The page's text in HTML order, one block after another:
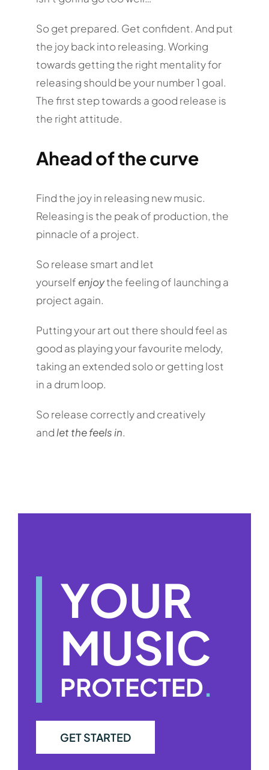
So get prepared. Get confident. And put
the joy back into releasing. Working
towards getting the right mentality for
releasing should be your number 1 goal.
The first step towards a good release is
the right attitude.
Ahead of the curve
Find the joy in releasing new music.
Releasing is the peak of production, the
pinnacle of a project.
So release smart and let
yourself enjoythe feeling of launching a
project again.
Putting your art out there should feel as
good as playing your favourite melody,
taking an extended solo or getting lost
in a drum loop.
So release correctly and creatively
and let the feels in.
YOUR
MUSIC
PROTECTED.
GET STARTED